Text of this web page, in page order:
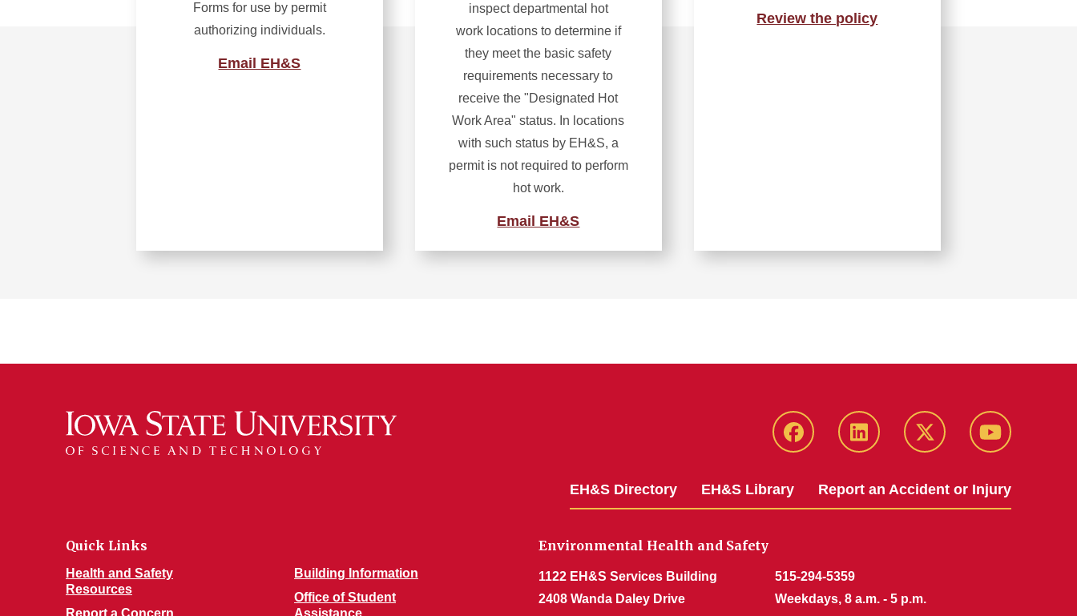
Forms for use by permit
authorizing individuals.
Email EH&S
inspect departmental hot
work locations to determine if
they meet the basic safety
requirements necessary to
receive the "Designated Hot
Work Area" status. In locations
with such status by EH&S, a
permit is not required to perform
hot work.
Email EH&S
Review the policy
Facebook LinkedIn Twitter YouTube
EH&S Directory EH&S Library Report an Accident or Injury
Quick Links
Health and Safety
Resources
Report a Concern
Building Information
Office of Student
Assistance
Environmental Health and Safety
1122 EH&S Services Building
2408 Wanda Daley Drive
515-294-5359
Weekdays, 8 a.m. - 5 p.m.